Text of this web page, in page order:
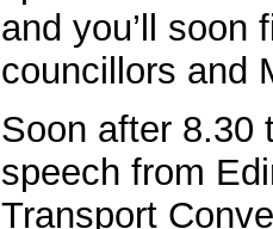
and you’ll soon
councillors and
Soon after 8.30
speech from
Transport